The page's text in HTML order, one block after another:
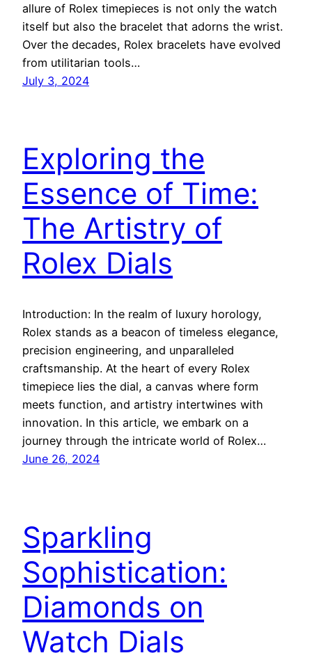
allure of Rolex timepieces is not only the watch
itself but also the bracelet that adorns the wrist.
Over the decades, Rolex bracelets have evolved
from utilitarian tools…
July 3, 2024
Exploring the
Essence of Time:
The Artistry of
Rolex Dials
Introduction: In the realm of luxury horology,
Rolex stands as a beacon of timeless elegance,
precision engineering, and unparalleled
craftsmanship. At the heart of every Rolex
timepiece lies the dial, a canvas where form
meets function, and artistry intertwines with
innovation. In this article, we embark on a
journey through the intricate world of Rolex…
June 26, 2024
Sparkling
Sophistication:
Diamonds on
Watch Dials